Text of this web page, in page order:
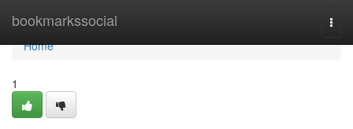
bookmarkssocial
Home
Home
1